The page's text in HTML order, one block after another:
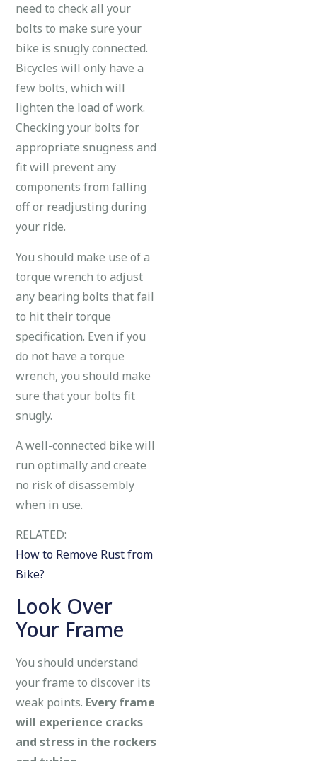
need to check all your
bolts to make sure your
bike is snugly connected.
Bicycles will only have a
few bolts, which will
lighten the load of work.
Checking your bolts for
appropriate snugness and
fit will prevent any
components from falling
off or readjusting during
your ride.
You should make use of a
torque wrench to adjust
any bearing bolts that fail
to hit their torque
specification. Even if you
do not have a torque
wrench, you should make
sure that your bolts fit
snugly.
A well-connected bike will
run optimally and create
no risk of disassembly
when in use.
RELATED:
How to Remove Rust from
Bike?
Look Over
Your Frame
You should understand
your frame to discover its
weak points. Every frame
will experience cracks
and stress in the rockers